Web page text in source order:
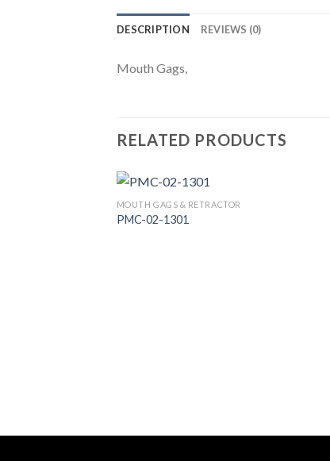
DESCRIPTION REVIEWS (0)
Mouth Gags,
RELATED PRODUCTS
MOUTH GAGS & RETRACTOR
PMC-02-1301